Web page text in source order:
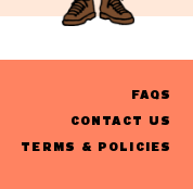
FAQS
CONTACT US
TERMS & POLICIES